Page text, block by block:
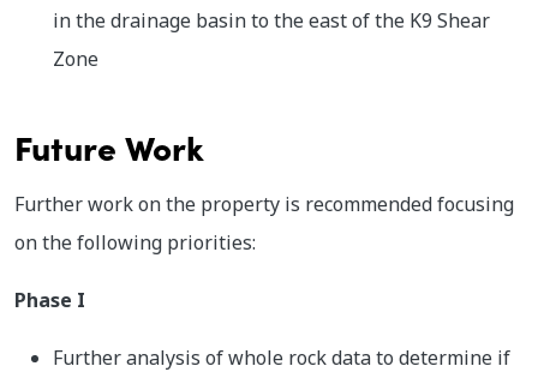
in the drainage basin to the east of the K9 Shear
Zone
Future Work
Further work on the property is recommended focusing
on the following priorities:
Phase I
Further analysis of whole rock data to determine if